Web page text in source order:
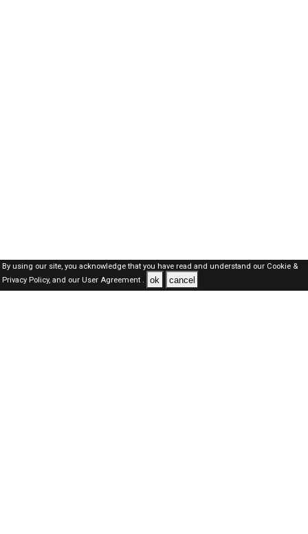
By using our site, you acknowledge that you have read and understand our Cookie &
Privacy Policy,and our User Agreement . ok cancel
Dubai Jobs Here © 2019-2026 ALL RIGHTS RESERVED